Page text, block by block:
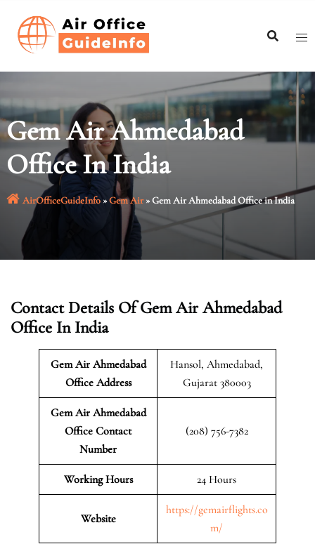
content
Gem Air Ahmedabad
Office In India
AirOfficeGuideInfo»Gem Air»Gem Air Ahmedabad Office in India
Contact Details Of Gem Air Ahmedabad
Office In India
Gem Air Ahmedabad
Office Address
Hansol, Ahmedabad,
Gujarat 380003
Gem Air Ahmedabad
Office Contact
Number
(208) 756-7382
Working Hours 24 Hours
Website
https://gemairflights.co
m/